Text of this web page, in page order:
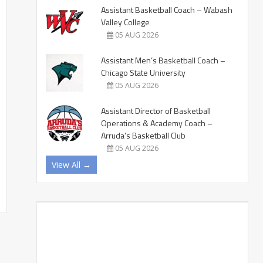
Assistant Basketball Coach – Wabash
Valley College
05 AUG 2026
Assistant Men’s Basketball Coach –
Chicago State University
05 AUG 2026
Assistant Director of Basketball
Operations & Academy Coach –
Arruda’s Basketball Club
05 AUG 2026
View All →